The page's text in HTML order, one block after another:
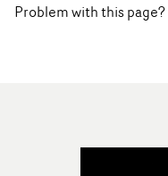
Problem with this page?